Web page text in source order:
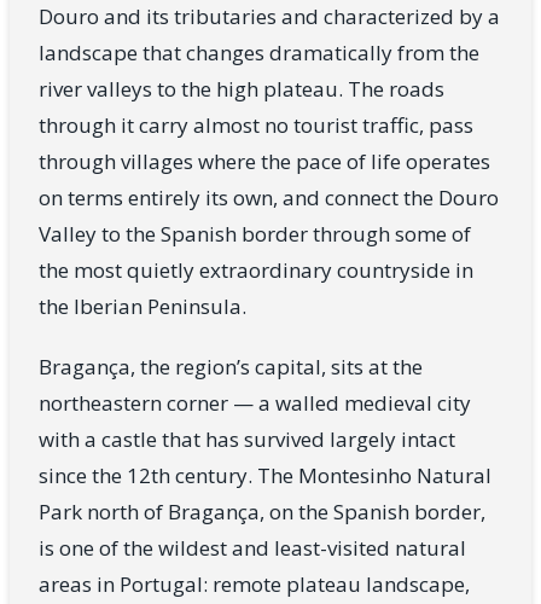
Douro and its tributaries and characterized by a
landscape that changes dramatically from the
river valleys to the high plateau. The roads
through it carry almost no tourist traffic, pass
through villages where the pace of life operates
on terms entirely its own, and connect the Douro
Valley to the Spanish border through some of
the most quietly extraordinary countryside in
the Iberian Peninsula.
Bragança, the region’s capital, sits at the
northeastern corner — a walled medieval city
with a castle that has survived largely intact
since the 12th century. The Montesinho Natural
Park north of Bragança, on the Spanish border,
is one of the wildest and least-visited natural
areas in Portugal: remote plateau landscape,